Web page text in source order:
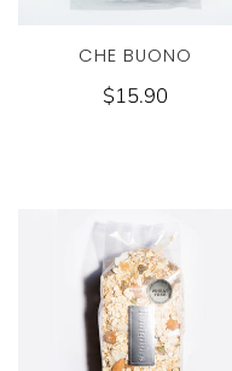
CHE BUONO
$15.90